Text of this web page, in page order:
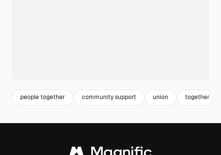
people together community support union together